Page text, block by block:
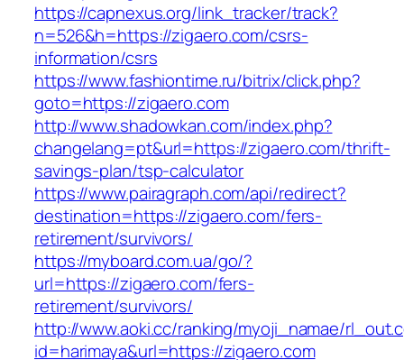
https://capnexus.org/link_tracker/track?
n=526&h=https://zigaero.com/csrs-
information/csrs
https://www.fashiontime.ru/bitrix/click.php?
goto=https://zigaero.com
http://www.shadowkan.com/index.php?
changelang=pt&url=https://zigaero.com/thrift-
savings-plan/tsp-calculator
https://www.pairagraph.com/api/redirect?
destination=https://zigaero.com/fers-
retirement/survivors/
https://myboard.com.ua/go/?
url=https://zigaero.com/fers-
retirement/survivors/
http://www.aoki.cc/ranking/myoji_namae/
id=harimaya&url=https://zigaero.com